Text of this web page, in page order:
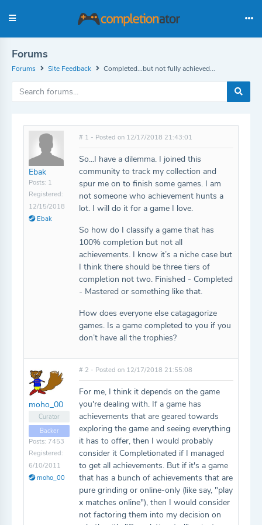
Forums
Forums Site Feedback Completed...but not fully achieved...
Ebak
Posts: 1
Registered:
12/15/2018
Ebak
# 1 - Posted on 12/17/2018 21:43:01
So...I have a dilemma. I joined this
community to track my collection and
spur me on to finish some games. I am
not someone who achievement hunts a
lot. I will do it for a game I love.
So how do I classify a game that has
100% completion but not all
achievements. I know it’s a niche case but
I think there should be three tiers of
completion not two. Finished - Completed
- Mastered or something like that.
How does everyone else catagagorize
games. Is a game completed to you if you
don’t have all the trophies?
moho_00
Curator
Backer
Posts: 7453
Registered:
6/10/2011
moho_00
# 2 - Posted on 12/17/2018 21:55:08
For me, I think it depends on the game
you're dealing with. If a game has
achievements that are geared towards
exploring the game and seeing everything
it has to offer, then I would probably
consider it Completionated if I managed
to get all achievements. But if it's a game
that has a bunch of achievements that are
pure grinding or online-only (like say, "play
x matches online"), then I would consider
not factoring them into my decision on